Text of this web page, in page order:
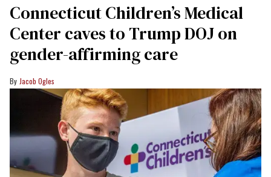
Connecticut Children’s Medical
Center caves to Trump DOJ on
gender-affirming care
Jacob Ogles